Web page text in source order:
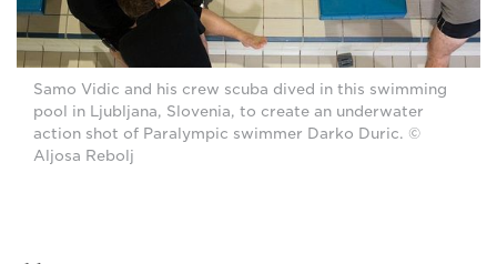
Samo Vidic and his crew scuba dived in this swimming
pool in Ljubljana, Slovenia, to create an underwater
action shot of Paralympic swimmer Darko Duric. ©
Aljosa Rebolj